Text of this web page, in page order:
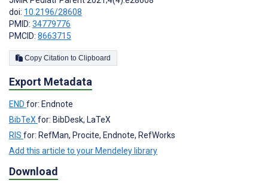
doi: 10.2196/28608
PMID: 34779776
PMCID: 8663715
Copy Citation to Clipboard
Export Metadata
END for: Endnote
BibTeX for: BibDesk, LaTeX
RIS for: RefMan, Procite, Endnote, RefWorks
Add this article to your Mendeley library
Download